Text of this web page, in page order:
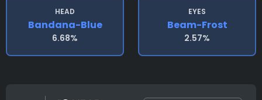
HEAD
Bandana-Blue
6.68%
EYES
Beam-Frost
2.57%